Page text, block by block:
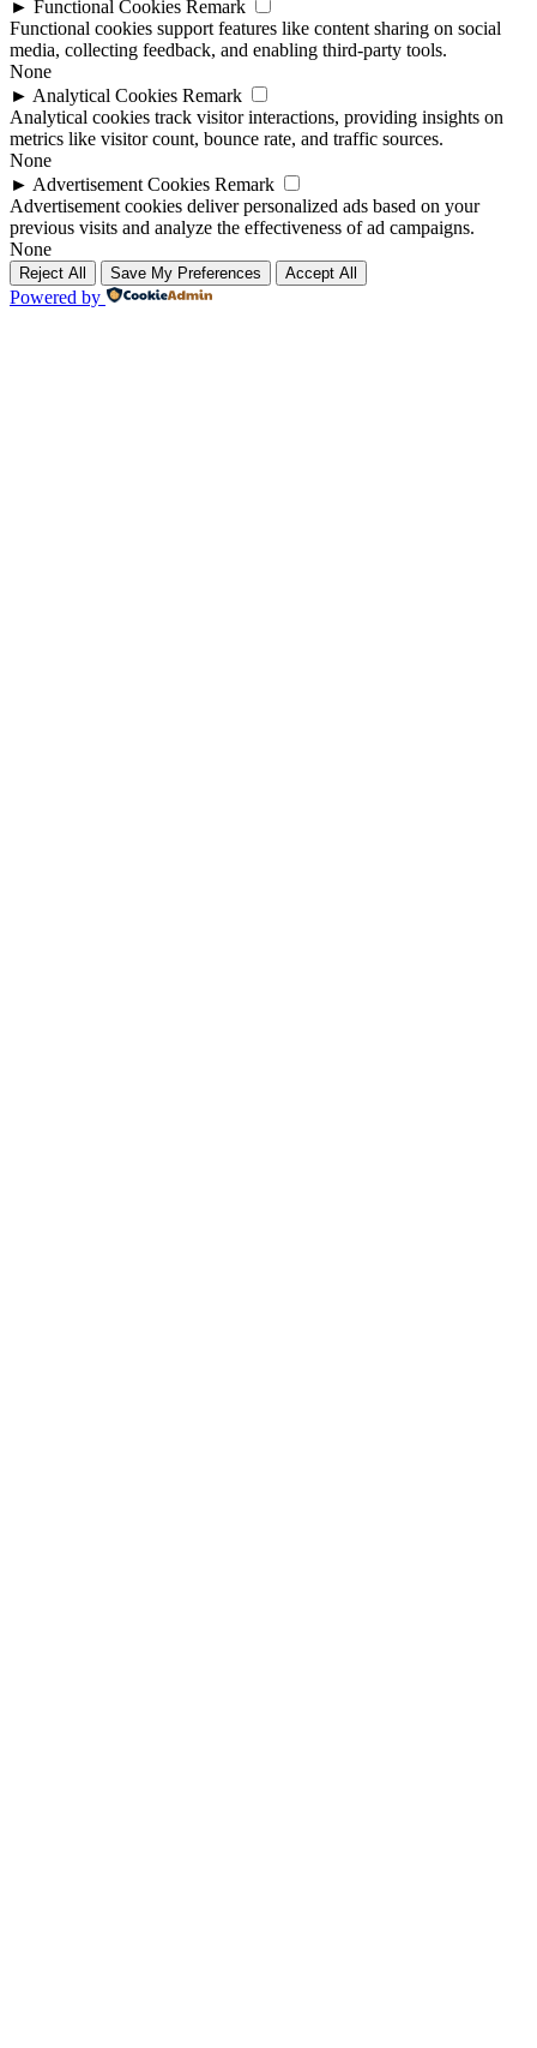
► Functional Cookies Remark
Functional cookies support features like content sharing on social
media, collecting feedback, and enabling third-party tools.
None
► Analytical Cookies Remark
Analytical cookies track visitor interactions, providing insights on
metrics like visitor count, bounce rate, and traffic sources.
None
► Advertisement Cookies Remark
Advertisement cookies deliver personalized ads based on your
previous visits and analyze the effectiveness of ad campaigns.
None
Reject All Save My Preferences Accept All
Powered by